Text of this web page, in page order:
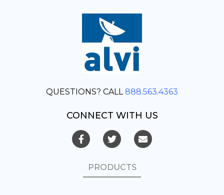
QUESTIONS? CALL 888.563.4363
CONNECT WITH US
PRODUCTS